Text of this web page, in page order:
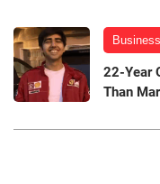
Business
22-Year
Than